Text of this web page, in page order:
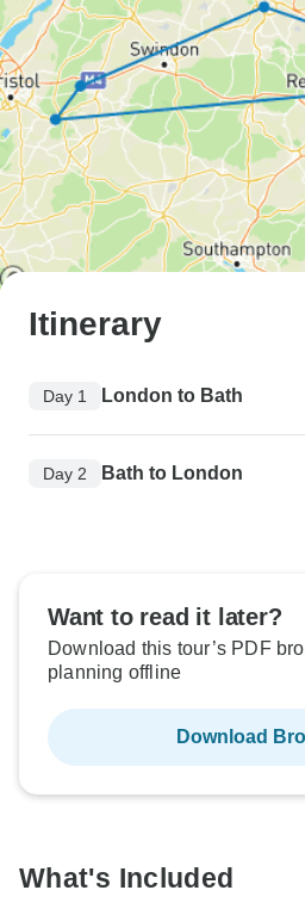
Itinerary
Day 1 London to Bath
Day 2 Bath to London
Want to read it later?
Download this tour’s PDF
planning offline
Download
What's Included